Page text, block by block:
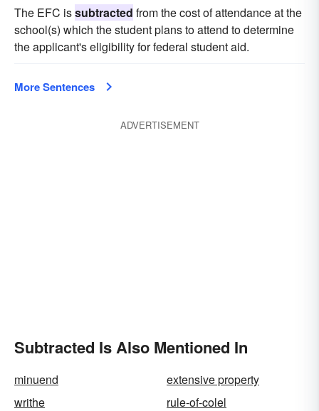
The EFC issubtracted from the cost of attendance at the
school(s) which the student plans to attend to determine
the applicant's eligibility for federal student aid.
More Sentences
ADVERTISEMENT
Subtracted Is Also Mentioned In
minuend
extensive property
writhe
rule-of-colel